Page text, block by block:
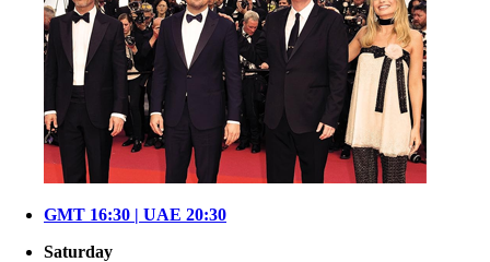
GMT 16:30 | UAE 20:30
Saturday